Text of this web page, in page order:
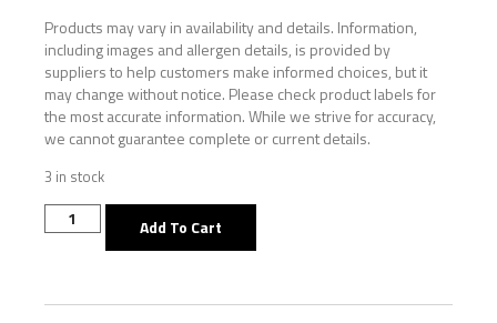
Products may vary in availability and details. Information,
including images and allergen details, is provided by
suppliers to help customers make informed choices, but it
may change without notice. Please check product labels for
the most accurate information. While we strive for accuracy,
we cannot guarantee complete or current details.
3 in stock
Add To Cart